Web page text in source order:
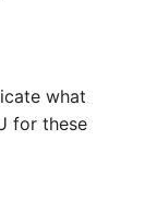
what
for these